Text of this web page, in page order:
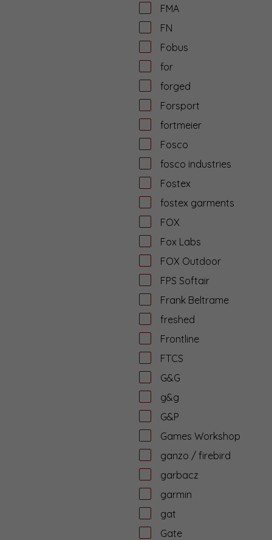
FMA
FN
Fobus
for
forged
Forsport
fortmeier
Fosco
fosco industries
Fostex
fostex garments
FOX
Fox Labs
FOX Outdoor
FPS Softair
Frank Beltrame
freshed
Frontline
FTCS
G&G
g&g
G&P
Games Workshop
ganzo / firebird
garbacz
garmin
gat
Gate